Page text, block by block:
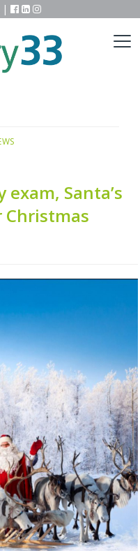
|
Santa’s